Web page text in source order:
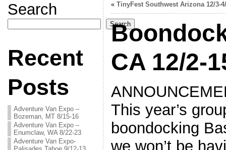
Search
Search
Recent
Posts
Adventure Van Expo –
Bozeman, MT 8/15-16
Adventure Van Expo –
Enumclaw, WA 8/22-23
Adventure Van Expo-
« TinyFest Southwest Arizona 12/3-
CA 12/2-
This year’s
boondocking
we won’t be